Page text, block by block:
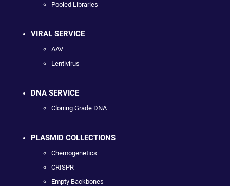
Pooled Libraries
VIRAL SERVICE
AAV
Lentivirus
DNA SERVICE
Cloning Grade DNA
PLASMID COLLECTIONS
Chemogenetics
CRISPR
Empty Backbones